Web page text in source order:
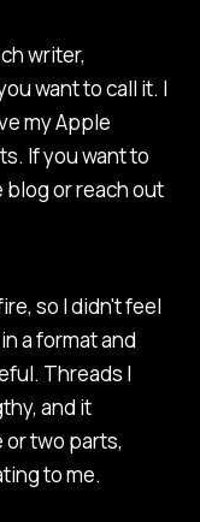
writer,
want to call it. I
my Apple
If you want to
blog or reach out
so I didn't feel
a format and
Threads I
and it
or two parts,
to me.